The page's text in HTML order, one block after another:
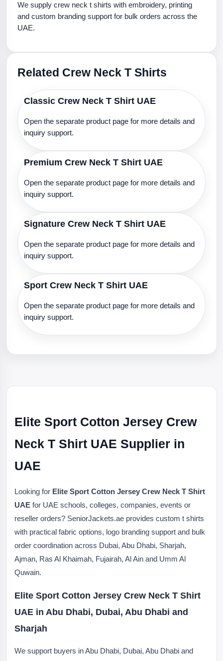
We supply crew neck t shirts with embroidery, printing
and custom branding support for bulk orders across the
UAE.
Related Crew Neck T Shirts
Classic Crew Neck T Shirt UAE
Open the separate product page for more details and
inquiry support.
Premium Crew Neck T Shirt UAE
Open the separate product page for more details and
inquiry support.
Signature Crew Neck T Shirt UAE
Open the separate product page for more details and
inquiry support.
Sport Crew Neck T Shirt UAE
Open the separate product page for more details and
inquiry support.
Elite Sport Cotton Jersey Crew
Neck T Shirt UAE Supplier in
UAE
Looking for Elite Sport Cotton Jersey Crew Neck T Shirt
UAE for UAE schools, colleges, companies, events or
reseller orders? SeniorJackets.ae provides custom t shirts
with practical fabric options, logo branding support and bulk
order coordination across Dubai, Abu Dhabi, Sharjah,
Ajman, Ras Al Khaimah, Fujairah, Al Ain and Umm Al
Quwain.
Elite Sport Cotton Jersey Crew Neck T Shirt
UAE in Abu Dhabi, Dubai, Abu Dhabi and
Sharjah
We support buyers in Abu Dhabi, Dubai, Abu Dhabi and